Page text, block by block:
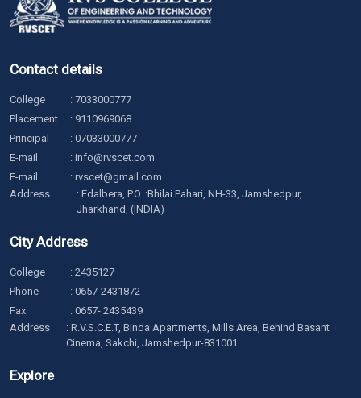
Contact details
College : 7033000777
Placement
: 9110969068
Principal
: 07033000777
E-mail
: info@rvscet.com
E-mail
: rvscet@gmail.com
Address
: Edalbera, P.O. :Bhilai Pahari, NH-33, Jamshedpur,
Jharkhand, (INDIA)
City Address
College : 2435127
Phone
: 0657-2431872
Fax
: 0657- 2435439
Address
: R.V.S.C.E.T, Binda Apartments, Mills Area, Behind Basant
Cinema, Sakchi, Jamshedpur-831001
Explore